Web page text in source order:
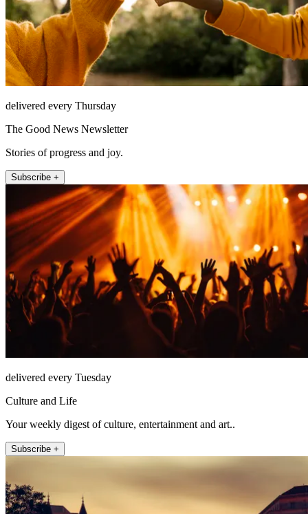
delivered every Thursday
The Good News Newsletter
Stories of progress and joy.
Subscribe +
delivered every Tuesday
Culture and Life
Your weekly digest of culture, entertainment and art..
Subscribe +